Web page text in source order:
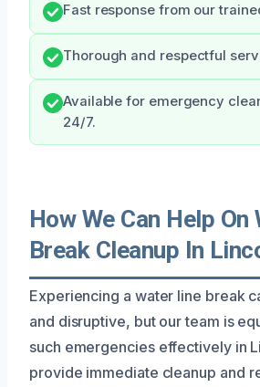
Fast response from our
Thorough and respectful
Available for emergency
24/7.
How We Can Help On
Break Cleanup In
Experiencing a water line break
and disruptive, but our team is
such emergencies effectively in
provide immediate cleanup and